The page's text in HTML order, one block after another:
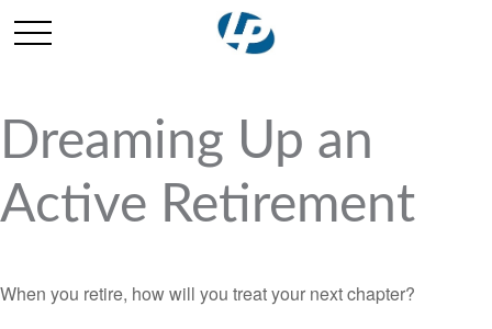
Dreaming Up an
Active Retirement
When you retire, how will you treat your next chapter?